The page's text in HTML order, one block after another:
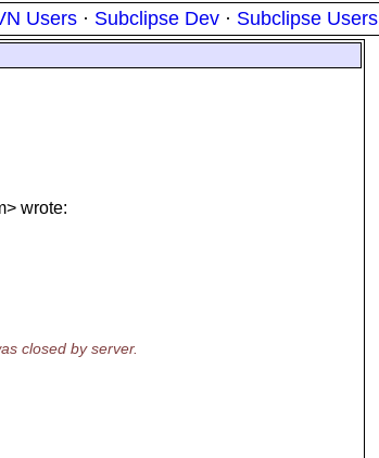
Users · Subclipse Dev · Subclipse Users
wrote:
closed by server.